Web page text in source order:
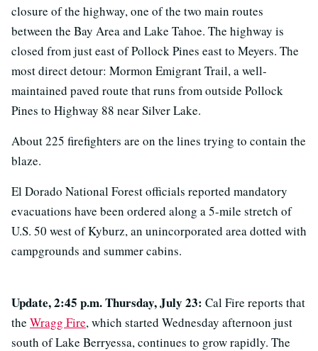
closure of the highway, one of the two main routes
between the Bay Area and Lake Tahoe. The highway is
closed from just east of Pollock Pines east to Meyers. The
most direct detour: Mormon Emigrant Trail, a well-
maintained paved route that runs from outside Pollock
Pines to Highway 88 near Silver Lake.
About 225 firefighters are on the lines trying to contain the
blaze.
El Dorado National Forest officials reported mandatory
evacuations have been ordered along a 5-mile stretch of
U.S. 50 west of Kyburz, an unincorporated area dotted with
campgrounds and summer cabins.
Update, 2:45 p.m. Thursday, July 23: Cal Fire reports that
the Wragg Fire, which started Wednesday afternoon just
south of Lake Berryessa, continues to grow rapidly. The